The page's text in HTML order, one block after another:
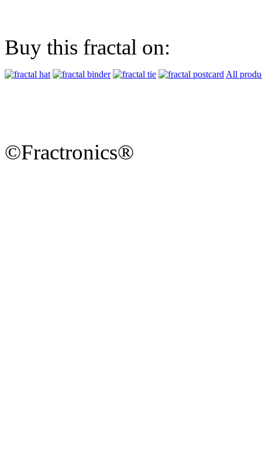
Buy this fractal on:
All
©Fractronics®